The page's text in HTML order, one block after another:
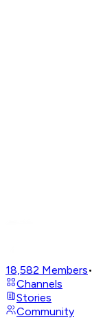
18,582 Members•
Channels
Stories
Community